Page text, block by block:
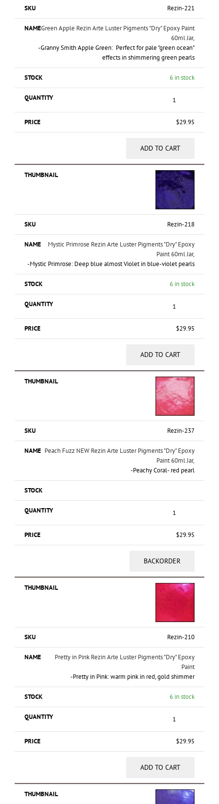
Rezin-221
Green Apple Rezin Arte Luster Pigments "Dry" Epoxy Paint
60ml Jar,
-Granny Smith Apple Green: Perfect for pale "green ocean"
effects in shimmering green pearls
6 in stock
$29.95
ADD TO CART
Rezin-218
Mystic Primrose Rezin Arte Luster Pigments "Dry" Epoxy
Paint 60ml Jar,
-Mystic Primrose: Deep blue almost Violet in blue-violet pearls
6 in stock
$29.95
ADD TO CART
Rezin-237
Peach Fuzz NEW Rezin Arte Luster Pigments "Dry" Epoxy
Paint 60ml Jar,
-Peachy Coral- red pearl
$29.95
BACKORDER
Rezin-210
Pretty in Pink Rezin Arte Luster Pigments "Dry" Epoxy
Paint
-Pretty in Pink: warm pink in red, gold shimmer
6 in stock
$29.95
ADD TO CART